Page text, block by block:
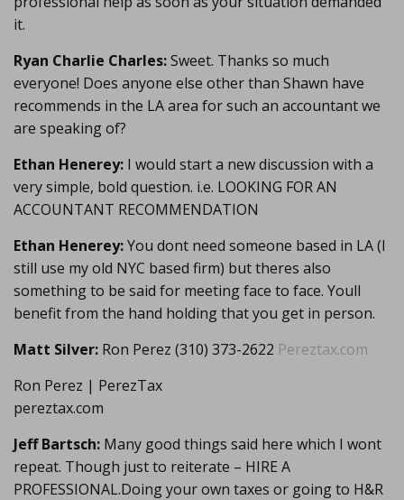
it.
Ryan Charlie Charles:Sweet. Thanks so much
everyone! Does anyone else other than Shawn have
recommends in the LA area for such an accountant we
are speaking of?
Ethan Henerey: I would start a new discussion with a
very simple, bold question. i.e. LOOKING FOR AN
ACCOUNTANT RECOMMENDATION
Ethan Henerey:You dont need someone based in LA (I
still use my old NYC based firm) but theres also
something to be said for meeting face to face. Youll
benefit from the hand holding that you get in person.
Matt Silver: Ron Perez (310) 373-2622 Pereztax.com
Ron Perez | PerezTax
pereztax.com
Jeff Bartsch: Many good things said here which I wont
repeat. Though just to reiterate – HIRE A
PROFESSIONAL.Doing your own taxes or going to H&R